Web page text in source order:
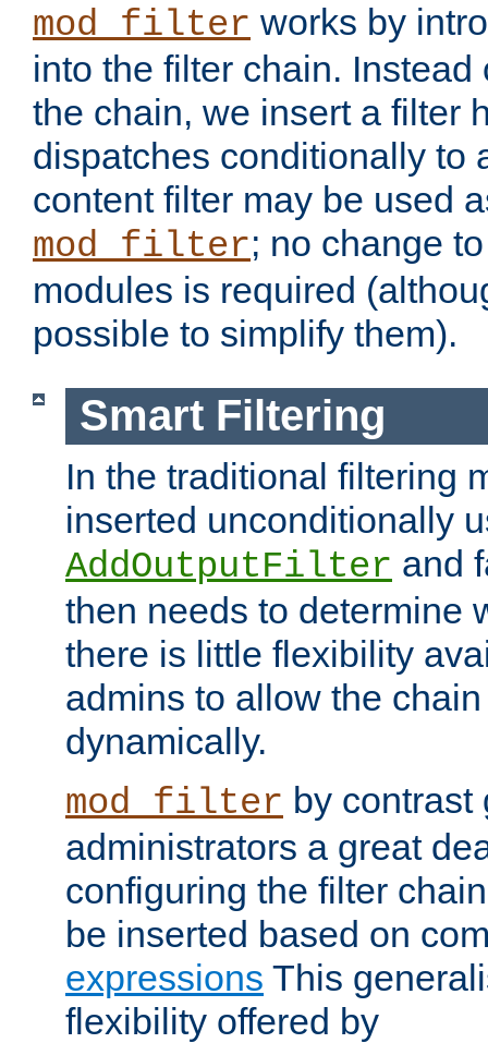
mod_filter works by
into the filter chain.
the chain, we insert a filter
dispatches conditionally to
content filter may be used
mod_filter; no change
modules is required
possible to simplify them).
Smart Filtering
In the traditional filtering
inserted unconditionally
AddOutputFilter and
then needs to determine
there is little flexibility
admins to allow the
dynamically.
mod_filter by contrast
administrators a great
configuring the filter
be inserted based on
expressions This
flexibility offered by